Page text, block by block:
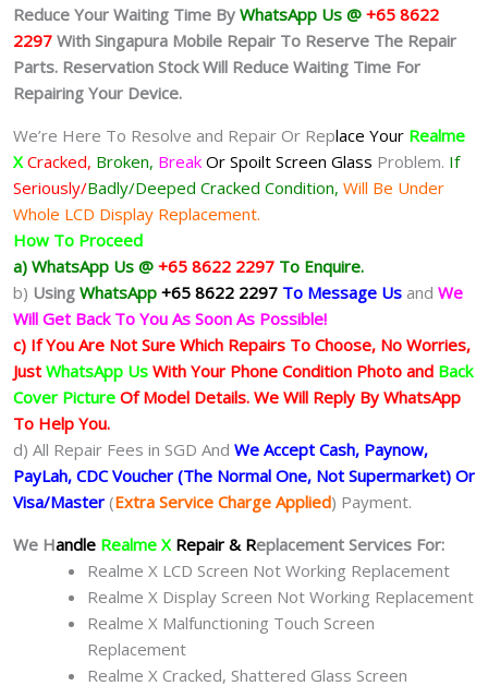
Reduce Your Waiting Time By WhatsApp Us @ +65 8622
2297 With Singapura Mobile Repair To Reserve The Repair
Parts. Reservation Stock Will Reduce Waiting Time For
Repairing Your Device.
We’re Here To Resolve and Repair Or Replace Your Realme
X Cracked, Broken, Break Or Spoilt Screen Glass Problem. If
Seriously/Badly/Deeped Cracked Condition, Will Be Under
Whole LCD Display Replacement.
How To Proceed
a) WhatsApp Us @ +65 8622 2297 To Enquire.
b) Using WhatsApp +65 8622 2297 To Message Us and We
Will Get Back To You As Soon As Possible!
c) If You Are Not Sure Which Repairs To Choose, No Worries,
Just WhatsApp Us With Your Phone Condition Photo and Back
Cover Picture Of Model Details. We Will Reply By WhatsApp
To Help You.
d) All Repair Fees in SGD And We Accept Cash, Paynow,
PayLah, CDC Voucher (The Normal One, Not Supermarket) Or
Visa/Master (Extra Service Charge Applied) Payment.
We Handle Realme X Repair & Replacement Services For:
Realme X LCD Screen Not Working Replacement
Realme X Display Screen Not Working Replacement
Realme X Malfunctioning Touch Screen
Replacement
Realme X Cracked, Shattered Glass Screen